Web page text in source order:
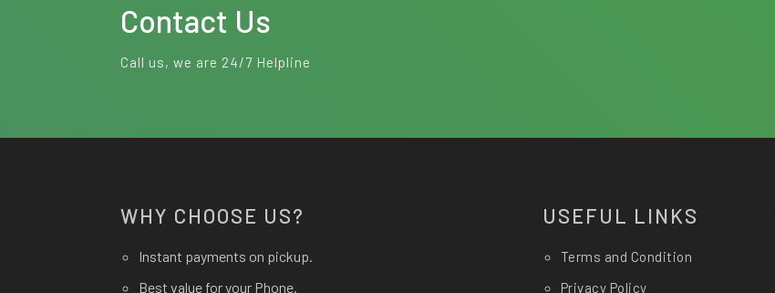
Contact Us
Call us, we are 24/7 Helpline
WHY CHOOSE US?
Instant payments on pickup.
Best value for your Phone.
USEFUL LINKS
Terms and Condition
Privacy Policy